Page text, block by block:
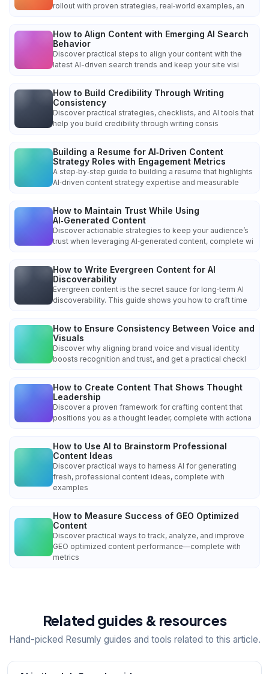
rollout with proven strategies, real‑world examples, an
How to Align Content with Emerging AI Search
Behavior
Discover practical steps to align your content with the
latest AI-driven search trends and keep your site visi
How to Build Credibility Through Writing
Consistency
Discover practical strategies, checklists, and AI tools that
help you build credibility through writing consis
Building a Resume for AI‑Driven Content
Strategy Roles with Engagement Metrics
A step‑by‑step guide to building a resume that highlights
AI‑driven content strategy expertise and measurable
How to Maintain Trust While Using
AI‑Generated Content
Discover actionable strategies to keep your audience’s
trust when leveraging AI‑generated content, complete wi
How to Write Evergreen Content for AI
Discoverability
Evergreen content is the secret sauce for long‑term AI
discoverability. This guide shows you how to craft time
How to Ensure Consistency Between Voice and
Visuals
Discover why aligning brand voice and visual identity
boosts recognition and trust, and get a practical checkl
How to Create Content That Shows Thought
Leadership
Discover a proven framework for crafting content that
positions you as a thought leader, complete with actiona
How to Use AI to Brainstorm Professional
Content Ideas
Discover practical ways to harness AI for generating
fresh, professional content ideas, complete with
examples
How to Measure Success of GEO Optimized
Content
Discover practical ways to track, analyze, and improve
GEO optimized content performance—complete with
metrics
Related guides & resources
Hand-picked Resumly guides and tools related to this article.